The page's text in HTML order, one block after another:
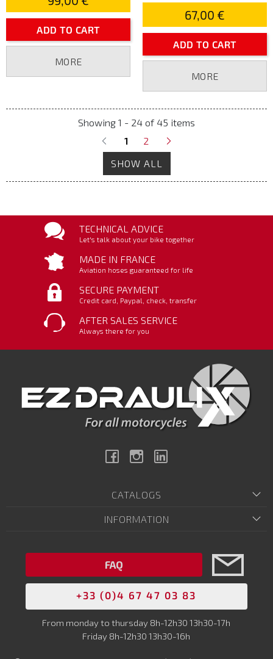
ADD TO CART
MORE
67,00 €
ADD TO CART
MORE
Showing 1 - 24 of 45 items
1
2
SHOW ALL
TECHNICAL ADVICE
Let's talk about your bike together
MADE IN FRANCE
Aviation hoses guaranteed for life
SECURE PAYMENT
Credit card, Paypal, check, transfer
AFTER SALES SERVICE
Always there for you
FacebookInstagram
CATALOGS
INFORMATION
FAQ
+33 (0)4 67 47 03 83
From monday to thursday 8h-12h30 13h30-17h
Friday 8h-12h30 13h30-16h